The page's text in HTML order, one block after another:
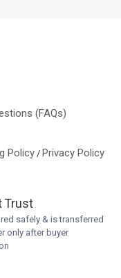
(FAQs)
Policy/ Privacy Policy
Trust
safely & is transferred
only after buyer